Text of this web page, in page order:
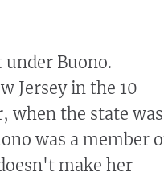
Buono.
Jersey in the 10
when the state was
was a member
make her